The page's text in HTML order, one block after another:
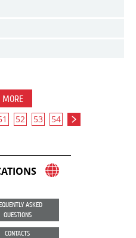
MORE
52 53 54
ASKED
QUESTIONS
CONTACTS